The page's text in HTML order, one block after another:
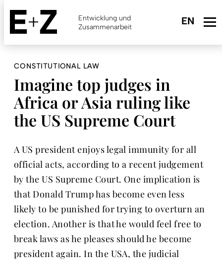
Skip
main
content
Entwicklung und
Zusammenarbeit
CONSTITUTIONAL LAW
Imagine top judges in
Africa or Asia ruling like
the US Supreme Court
A US president enjoys legal immunity for all
official acts, according to a recent judgement
by the US Supreme Court. One implication is
that Donald Trump has become even less
likely to be punished for trying to overturn an
election. Another is that he would feel free to
break laws as he pleases should he become
president again. In the USA, the judicial